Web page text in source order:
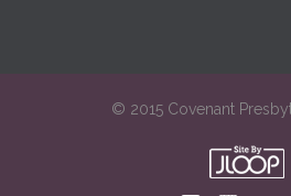
© 2015 Covenant